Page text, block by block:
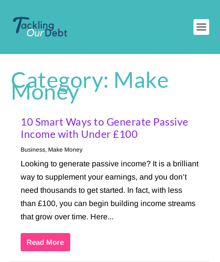
Category: Make
Money
10 Smart Ways to Generate Passive
Income with Under £100
Business, Make Money
Looking to generate passive income? It is a brilliant
way to supplement your earnings, and you don’t
need thousands to get started. In fact, with less
than £100, you can begin building income streams
that grow over time. Here...
Read More